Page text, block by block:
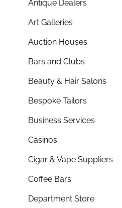
Antique Dealers
Art Galleries
Auction Houses
Bars and Clubs
Beauty & Hair Salons
Bespoke Tailors
Business Services
Casinos
Cigar & Vape Suppliers
Coffee Bars
Department Store